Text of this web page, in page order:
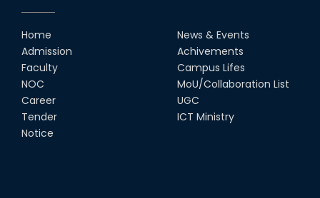
Home
Admission
Faculty
NOC
Career
Tender
Notice
News & Events
Achivements
Campus Lifes
MoU/Collaboration List
UGC
ICT Ministry